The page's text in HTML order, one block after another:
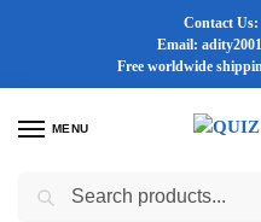
Contact Us:
Email:
Free worldwide
MENU
Flash sale unlocked ⚡